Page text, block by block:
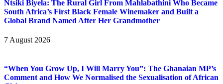
Ntsiki Biyela: The Rural Girl From Mahlabathini Who Became
South Africa’s First Black Female Winemaker and Built a
Global Brand Named After Her Grandmother
7 August 2026
“When You Grow Up, I Will Marry You”: The Ghanaian MP’s
Comment and How We Normalised the Sexualisation of African